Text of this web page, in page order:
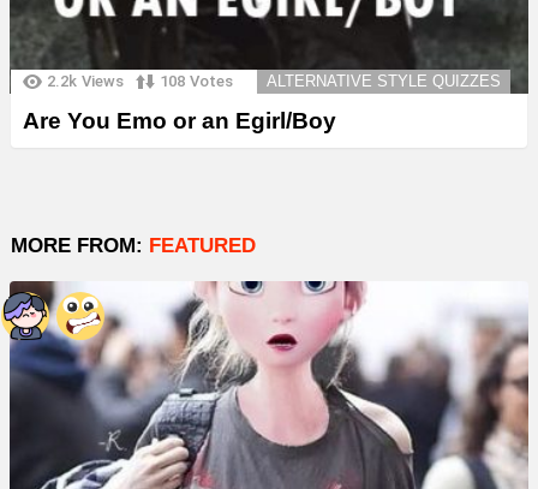
2.2k Views 108 Votes ALTERNATIVE STYLE QUIZZES
Are You Emo or an Egirl/Boy
MORE FROM: FEATURED